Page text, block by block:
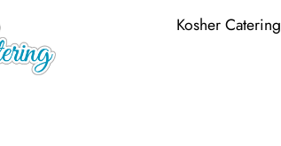
Kosher Catering